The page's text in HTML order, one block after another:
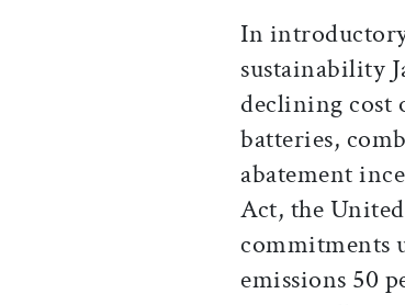
In
sustainability
declining cost
batteries,
abatement
Act, the
commitments
emissions 50